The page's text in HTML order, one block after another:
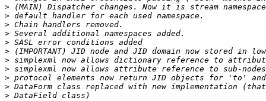
>
>
>
>
>
>
>
>
>
>
>